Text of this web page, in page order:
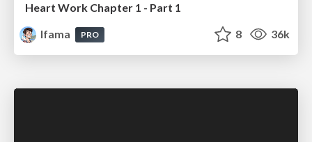
Heart Work Chapter 1 - Part 1
lfama
PRO 8 36k